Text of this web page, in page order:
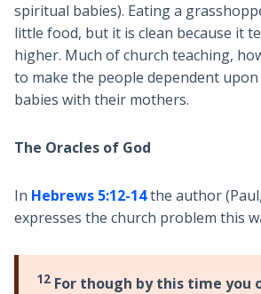
spiritual babies). Eating a
little food, but it is clean because it
higher. Much of church teaching,
to make the people dependent
babies with their mothers.
The Oracles of God
In Hebrews 5:12-14the author
expresses the church problem this
12For though by this time you